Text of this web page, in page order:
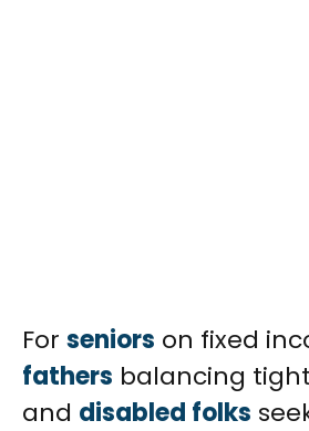
For seniors on fixed
fathers balancing
and disabled folks